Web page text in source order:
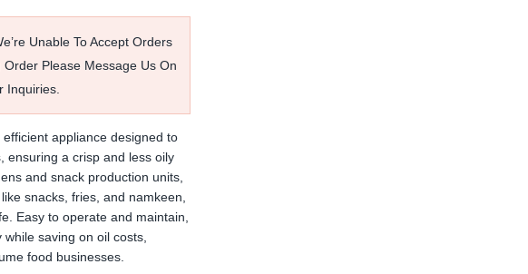
Unable To Accept Orders
Please Message Us On
Inquiries.
appliance designed to
ensuring a crisp and less oily
and snack production units,
snacks, fries, and namkeen,
Easy to operate and maintain,
saving on oil costs,
food businesses.